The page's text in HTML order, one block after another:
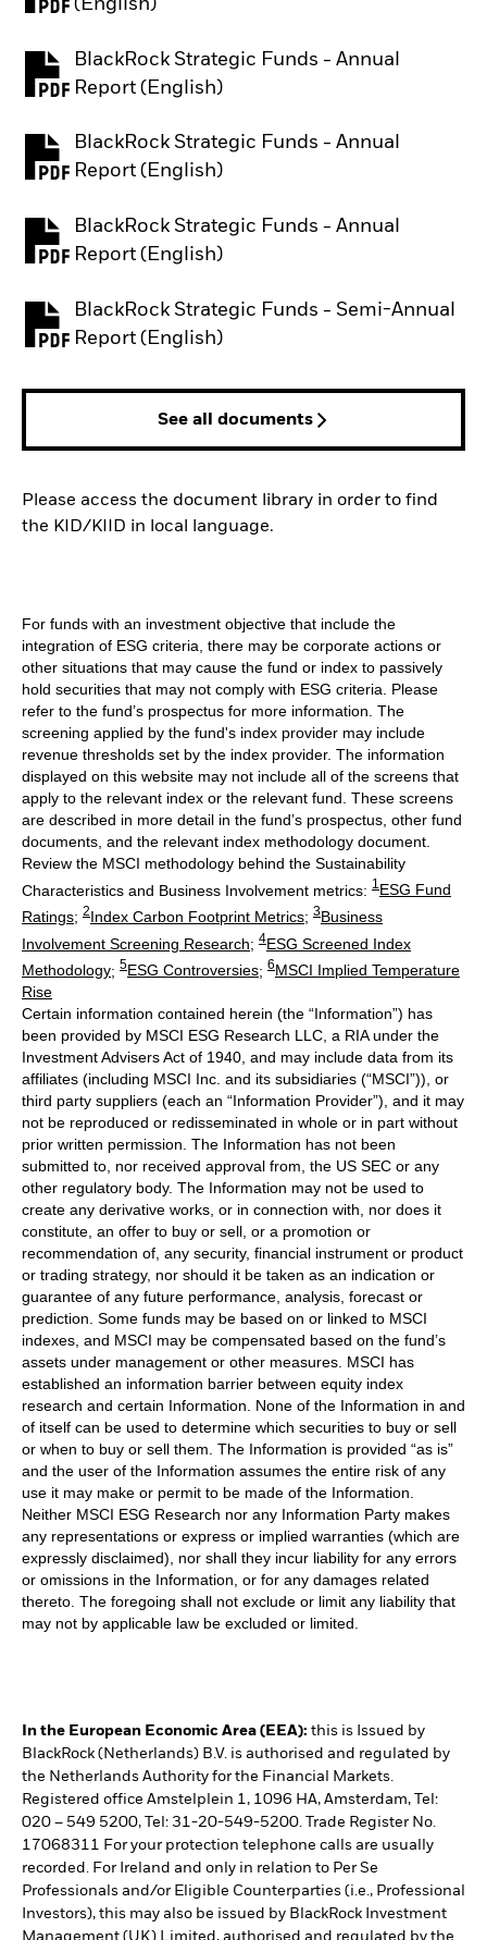
(English)
BlackRock Strategic Funds - Annual
Report (English)
PDF, opens in a new tab
BlackRock Strategic Funds - Annual
Report (English)
PDF, opens in a new tab
BlackRock Strategic Funds - Annual
Report (English)
PDF, opens in a new tab
BlackRock Strategic Funds - Semi-Annual
Report (English)
PDF, opens in a new tab
See all documents
Please access the document library in order to find
the KID/KIID in local language.
For funds with an investment objective that include the
integration of ESG criteria, there may be corporate actions or
other situations that may cause the fund or index to passively
hold securities that may not comply with ESG criteria. Please
refer to the fund’s prospectus for more information. The
screening applied by the fund's index provider may include
revenue thresholds set by the index provider. The information
displayed on this website may not include all of the screens that
apply to the relevant index or the relevant fund. These screens
are described in more detail in the fund’s prospectus, other fund
documents, and the relevant index methodology document.
Review the MSCI methodology behind the Sustainability
Characteristics and Business Involvement metrics: 1ESG Fund
Ratings; 2Index Carbon Footprint Metrics; 3Business
Involvement Screening Research; 4ESG Screened Index
Methodology; 5ESG Controversies; 6MSCI Implied Temperature
Rise
Certain information contained herein (the “Information”) has
been provided by MSCI ESG Research LLC, a RIA under the
Investment Advisers Act of 1940, and may include data from its
affiliates (including MSCI Inc. and its subsidiaries (“MSCI”)), or
third party suppliers (each an “Information Provider”), and it may
not be reproduced or redisseminated in whole or in part without
prior written permission. The Information has not been
submitted to, nor received approval from, the US SEC or any
other regulatory body. The Information may not be used to
create any derivative works, or in connection with, nor does it
constitute, an offer to buy or sell, or a promotion or
recommendation of, any security, financial instrument or product
or trading strategy, nor should it be taken as an indication or
guarantee of any future performance, analysis, forecast or
prediction. Some funds may be based on or linked to MSCI
indexes, and MSCI may be compensated based on the fund’s
assets under management or other measures. MSCI has
established an information barrier between equity index
research and certain Information. None of the Information in and
of itself can be used to determine which securities to buy or sell
or when to buy or sell them. The Information is provided “as is”
and the user of the Information assumes the entire risk of any
use it may make or permit to be made of the Information.
Neither MSCI ESG Research nor any Information Party makes
any representations or express or implied warranties (which are
expressly disclaimed), nor shall they incur liability for any errors
or omissions in the Information, or for any damages related
thereto. The foregoing shall not exclude or limit any liability that
may not by applicable law be excluded or limited.
In the European Economic Area (EEA): this is Issued by
BlackRock (Netherlands) B.V. is authorised and regulated by
the Netherlands Authority for the Financial Markets.
Registered office Amstelplein 1, 1096 HA, Amsterdam, Tel:
020 – 549 5200, Tel: 31-20-549-5200. Trade Register No.
17068311 For your protection telephone calls are usually
recorded. For Ireland and only in relation to Per Se
Professionals and/or Eligible Counterparties (i.e., Professional
Investors), this may also be issued by BlackRock Investment